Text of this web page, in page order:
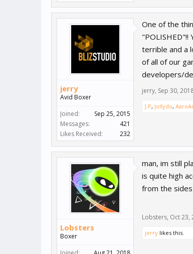
jerry
Avid Boxer
Joined:
Sep 25, 2015
Messages:
421
Likes Received:
232
One of the
terrible and a
of all of our
developers/
jerry, Sep 30,
J.P, Jollydo,
Lobsters
Boxer
man, im still
is quite high
from the
Lobsters, Oct 23,
jerry likes this.